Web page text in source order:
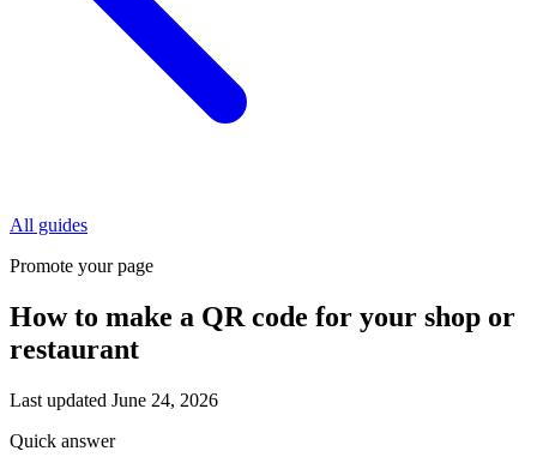
All guides
Promote your page
How to make a QR code for your shop or
restaurant
Last updated June 24, 2026
Quick answer